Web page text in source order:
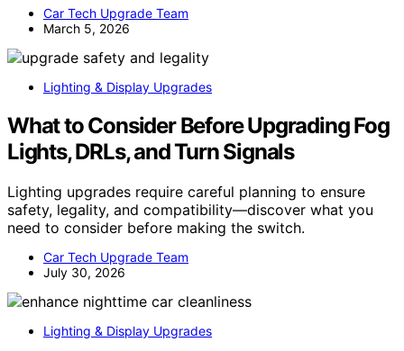
Car Tech Upgrade Team
March 5, 2026
Lighting & Display Upgrades
What to Consider Before Upgrading Fog
Lights, DRLs, and Turn Signals
Lighting upgrades require careful planning to ensure
safety, legality, and compatibility—discover what you
need to consider before making the switch.
Car Tech Upgrade Team
July 30, 2026
Lighting & Display Upgrades